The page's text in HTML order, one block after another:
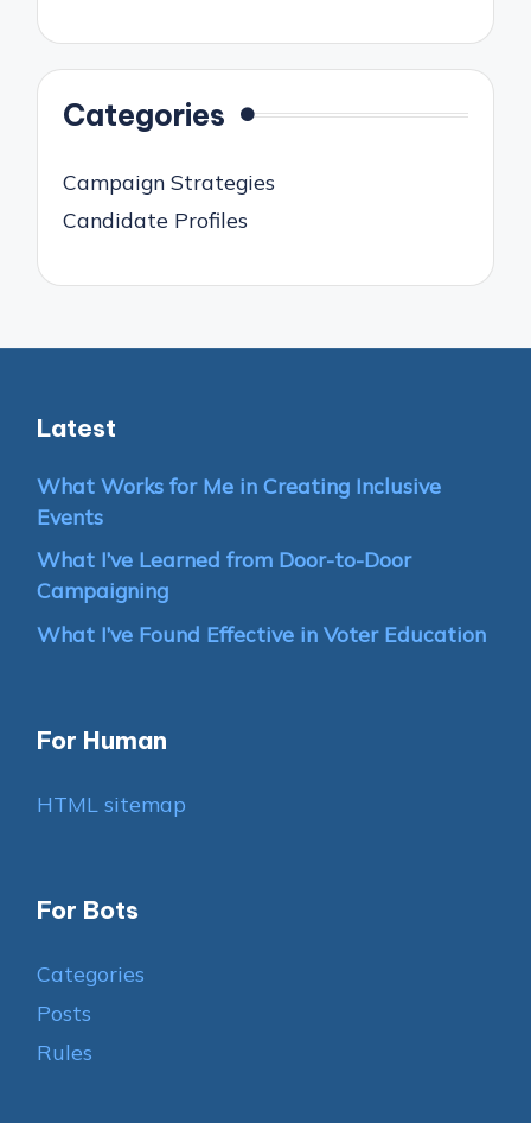
Categories
Campaign Strategies
Candidate Profiles
Latest
What Works for Me in Creating Inclusive
Events
What I’ve Learned from Door-to-Door
Campaigning
What I’ve Found Effective in Voter Education
For Human
HTML sitemap
For Bots
Categories
Posts
Rules